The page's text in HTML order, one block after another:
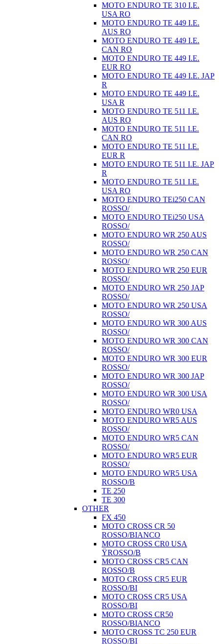
MOTO ENDURO TE 310 I.E.
USA RO
MOTO ENDURO TE 449 I.E.
AUS RO
MOTO ENDURO TE 449 I.E.
CAN RO
MOTO ENDURO TE 449 I.E.
EUR RO
MOTO ENDURO TE 449 I.E. JAP
R
MOTO ENDURO TE 449 I.E.
USA R
MOTO ENDURO TE 511 I.E.
AUS RO
MOTO ENDURO TE 511 I.E.
CAN RO
MOTO ENDURO TE 511 I.E.
EUR R
MOTO ENDURO TE 511 I.E. JAP
R
MOTO ENDURO TE 511 I.E.
USA RO
MOTO ENDURO TEi250 CAN
ROSSO/
MOTO ENDURO TEi250 USA
ROSSO/
MOTO ENDURO WR 250 AUS
ROSSO/
MOTO ENDURO WR 250 CAN
ROSSO/
MOTO ENDURO WR 250 EUR
ROSSO/
MOTO ENDURO WR 250 JAP
ROSSO/
MOTO ENDURO WR 250 USA
ROSSO/
MOTO ENDURO WR 300 AUS
ROSSO/
MOTO ENDURO WR 300 CAN
ROSSO/
MOTO ENDURO WR 300 EUR
ROSSO/
MOTO ENDURO WR 300 JAP
ROSSO/
MOTO ENDURO WR 300 USA
ROSSO/
MOTO ENDURO WR0 USA
MOTO ENDURO WR5 AUS
ROSSO/
MOTO ENDURO WR5 CAN
ROSSO/
MOTO ENDURO WR5 EUR
ROSSO/
MOTO ENDURO WR5 USA
ROSSO/B
TE 250
TE 300
OTHER
FX 450
MOTO CROSS CR 50
ROSSO/BIANCO
MOTO CROSS CR0 USA
ŸROSSO/B
MOTO CROSS CR5 CAN
ROSSO/B
MOTO CROSS CR5 EUR
ROSSO/BI
MOTO CROSS CR5 USA
ROSSO/BI
MOTO CROSS CR50
ROSSO/BIANCO
MOTO CROSS TC 250 EUR
ROSSO/BI